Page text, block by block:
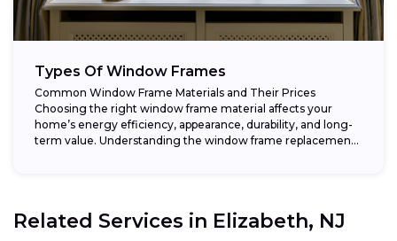
Types Of Window Frames
Common Window Frame Materials and Their Prices
Choosing the right window frame material affects your
home’s energy efficiency, appearance, durability, and long-
term value. Understanding the window frame replacement
Related Services in Elizabeth, NJ